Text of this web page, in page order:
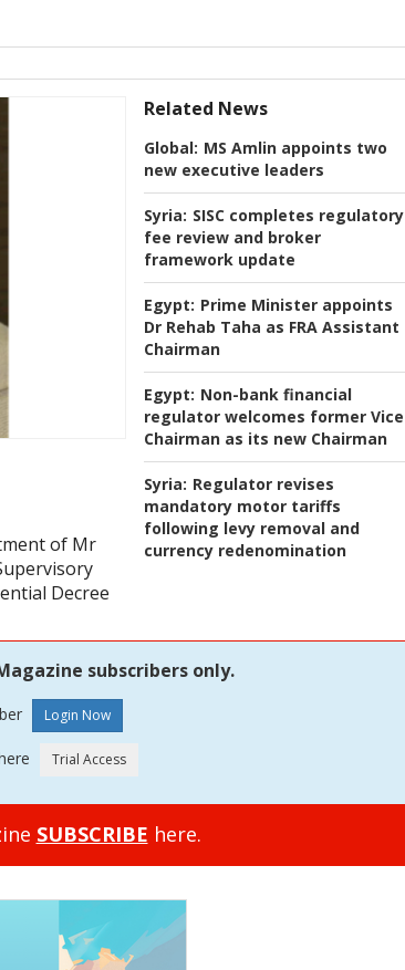
Related News
Global: MS Amlin appoints two
new executive leaders
Syria: SISC completes regulatory
fee review and broker
framework update
Egypt: Prime Minister appoints
Dr Rehab Taha as FRA Assistant
Chairman
Egypt: Non-bank financial
regulator welcomes former Vice
Chairman as its new Chairman
Syria: Regulator revises
mandatory motor tariffs
following levy removal and
currency redenomination
of Mr
Decree
subscribers only.
SUBSCRIBE here.